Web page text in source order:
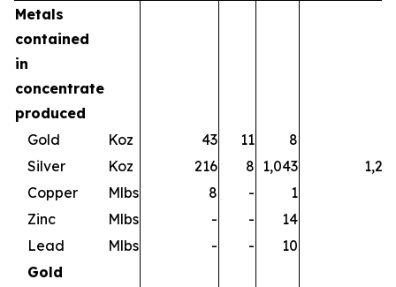
Metals
contained
in
concentrate
produced
Gold
Koz 43 11 8
Silver
Koz 216 8 1,043
Copper
Mlbs 8 - 1
Zinc
Mlbs - - 14
Lead
Mlbs - - 10
Gold